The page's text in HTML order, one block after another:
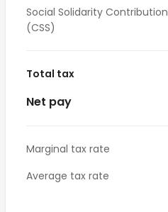
Social Solidarity Contribution
(CSS)
Total tax
Net pay
Marginal tax rate
Average tax rate